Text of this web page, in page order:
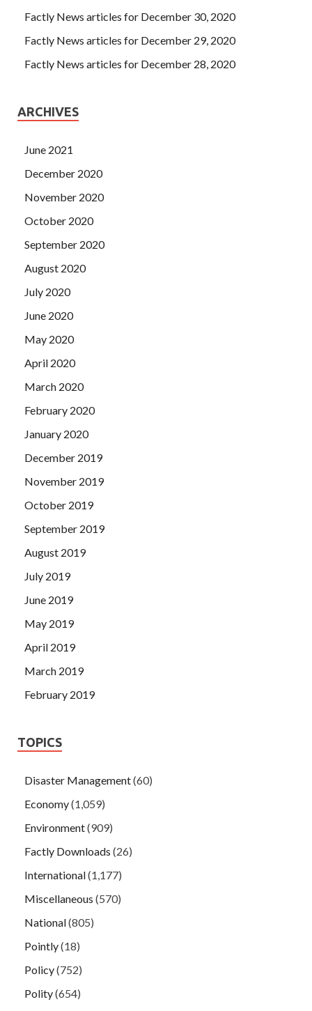
Factly News articles for December 30, 2020
Factly News articles for December 29, 2020
Factly News articles for December 28, 2020
ARCHIVES
June 2021
December 2020
November 2020
October 2020
September 2020
August 2020
July 2020
June 2020
May 2020
April 2020
March 2020
February 2020
January 2020
December 2019
November 2019
October 2019
September 2019
August 2019
July 2019
June 2019
May 2019
April 2019
March 2019
February 2019
TOPICS
Disaster Management(60)
Economy(1,059)
Environment(909)
Factly Downloads (26)
International(1,177)
Miscellaneous (570)
National(805)
Pointly(18)
Policy(752)
Polity(654)